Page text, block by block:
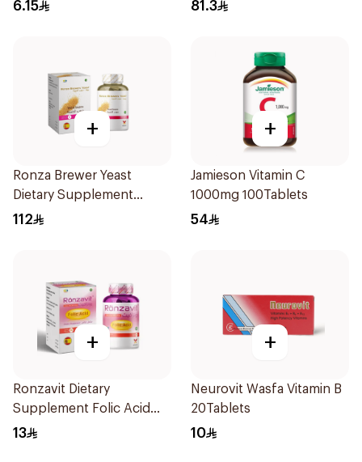
6.15 81.3
+
Ronza Brewer Yeast
Dietary Supplement
60Capsules
112
+
Jamieson Vitamin C
1000mg 100Tablets
54
+
Ronzavit Dietary
Supplement Folic Acid
400Mcg 60Capsules
13
+
Neurovit Wasfa Vitamin B
20Tablets
10